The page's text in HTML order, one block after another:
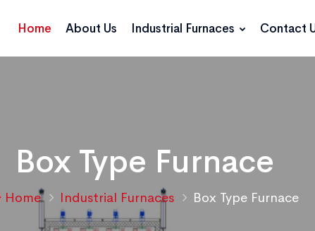
Home About Us Industrial Furnaces Contact
Box Type Furnace
Home Industrial Furnaces Box Type Furnace